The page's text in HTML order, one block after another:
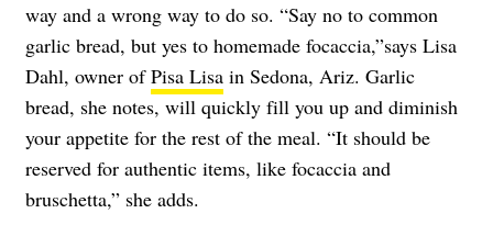
way and a wrong way to do so. “Say no to common
garlic bread, but yes to homemade focaccia,”says Lisa
Dahl, owner ofPisa Lisa in Sedona, Ariz. Garlic
bread, she notes, will quickly fill you up and diminish
your appetite for the rest of the meal. “It should be
reserved for authentic items, like focaccia and
bruschetta,” she adds.